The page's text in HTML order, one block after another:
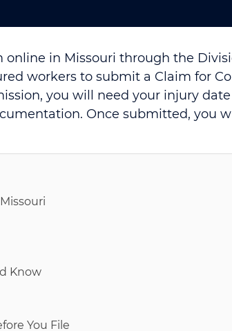
in Missouri through the
workers to submit a Claim for
you will need your injury
Once submitted, you
Know
You File